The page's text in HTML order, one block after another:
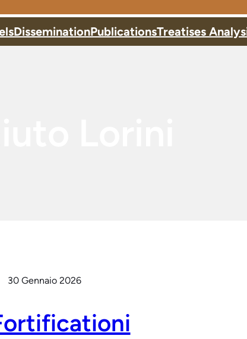
DisseminationPublicationsTreatises
30 Gennaio 2026